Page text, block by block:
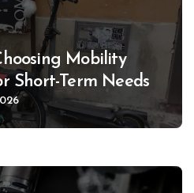
Mobility
Short-Term Needs